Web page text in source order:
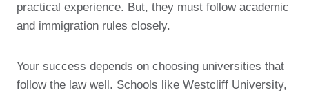
practical experience. But, they must follow academic
and immigration rules closely.
Your success depends on choosing universities that
follow the law well. Schools like Westcliff University,